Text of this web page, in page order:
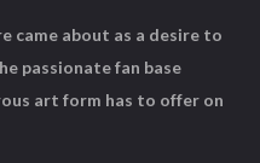
came about as a desire to
passionate fan base
art form has to offer on